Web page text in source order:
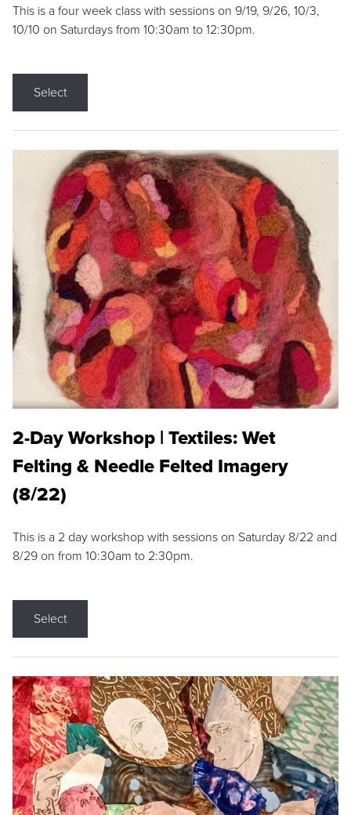
This is a four week class with sessions on 9/19, 9/26, 10/3,
10/10 on Saturdays from 10:30am to 12:30pm.
Select
2-Day Workshop | Textiles: Wet
Felting & Needle Felted Imagery
(8/22)
This is a 2 day workshop with sessions on Saturday 8/22 and
8/29 on from 10:30am to 2:30pm.
Select